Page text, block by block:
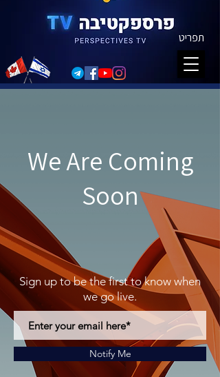
תפריט
We Are Coming
Soon
Sign up to be the first to know when
we go live.
Notify Me